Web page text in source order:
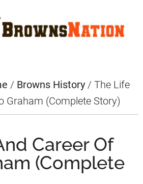
/ Browns History / The Life
Graham (Complete Story)
Career Of
(Complete